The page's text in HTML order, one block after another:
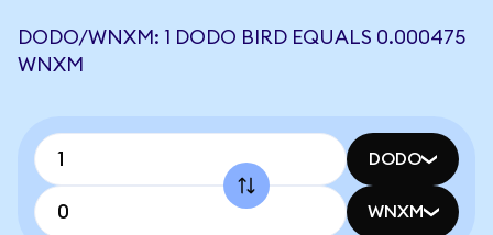
DODO/WNXM: 1 DODO BIRD EQUALS 0.000475
WNXM
DODO
WNXM